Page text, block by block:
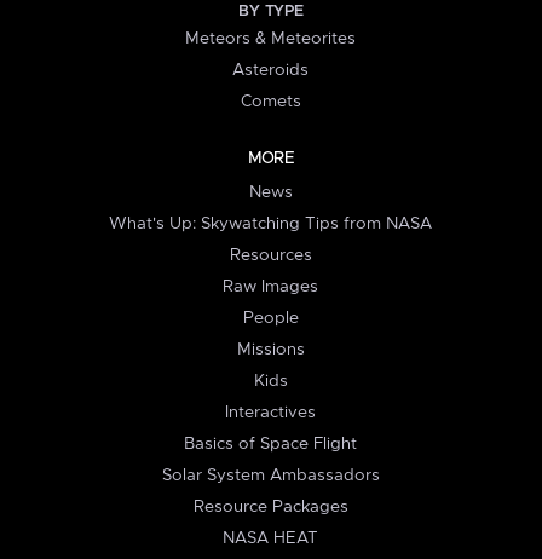
BY TYPE
Meteors & Meteorites
Asteroids
Comets
MORE
News
What's Up: Skywatching Tips from NASA
Resources
Raw Images
People
Missions
Kids
Interactives
Basics of Space Flight
Solar System Ambassadors
Resource Packages
NASA HEAT